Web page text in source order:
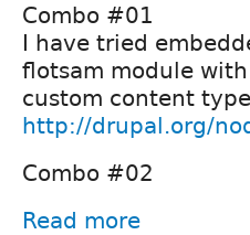
Combo #01
I have tried
flotsam module
custom content
http://drupal.org/
Combo #02
Read more